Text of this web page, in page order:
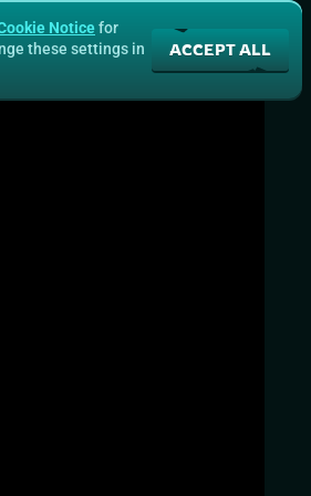
Noticefor
these settings in
ACCEPT ALL